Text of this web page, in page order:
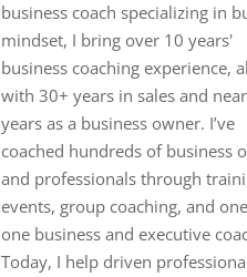
business coach specializing in
mindset, I bring over 10 years'
business coaching experience,
with 30+ years in sales and
years as a business owner. I’ve
coached hundreds of business
and professionals through
events, group coaching, and
one business and executive
Today, I help driven